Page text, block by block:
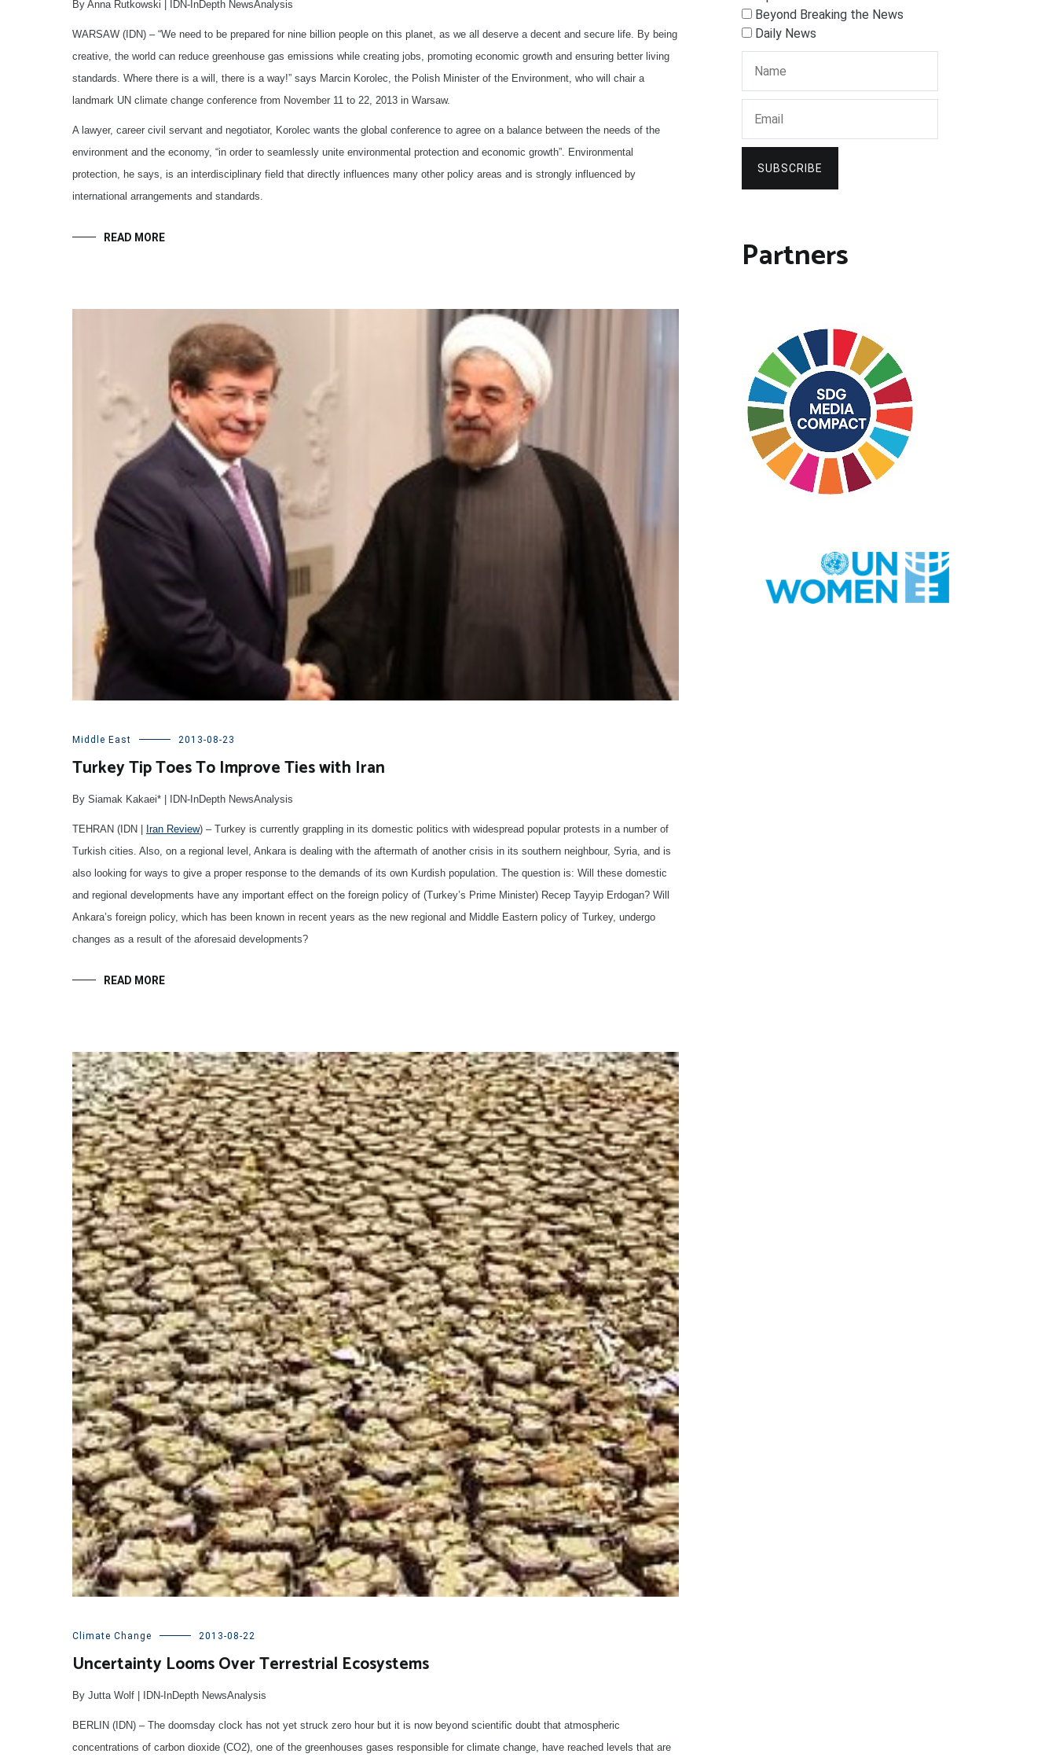
By Anna Rutkowski | IDN-InDepth NewsAnalysis
WARSAW (IDN) – “We need to be prepared for nine billion people on this planet, as we all deserve a decent and secure life. By being
creative, the world can reduce greenhouse gas emissions while creating jobs, promoting economic growth and ensuring better living
standards. Where there is a will, there is a way!” says Marcin Korolec, the Polish Minister of the Environment, who will chair a
landmark UN climate change conference from November 11 to 22, 2013 in Warsaw.
A lawyer, career civil servant and negotiator, Korolec wants the global conference to agree on a balance between the needs of the
environment and the economy, “in order to seamlessly unite environmental protection and economic growth”. Environmental
protection, he says, is an interdisciplinary field that directly influences many other policy areas and is strongly influenced by
international arrangements and standards.
READ MORE
Middle East 2013-08-23
Turkey Tip Toes To Improve Ties with Iran
By Siamak Kakaei* | IDN-InDepth NewsAnalysis
TEHRAN (IDN | Iran Review) – Turkey is currently grappling in its domestic politics with widespread popular protests in a number of
Turkish cities. Also, on a regional level, Ankara is dealing with the aftermath of another crisis in its southern neighbour, Syria, and is
also looking for ways to give a proper response to the demands of its own Kurdish population. The question is: Will these domestic
and regional developments have any important effect on the foreign policy of (Turkey’s Prime Minister) Recep Tayyip Erdogan? Will
Ankara’s foreign policy, which has been known in recent years as the new regional and Middle Eastern policy of Turkey, undergo
changes as a result of the aforesaid developments?
READ MORE
Climate Change 2013-08-22
Uncertainty Looms Over Terrestrial Ecosystems
By Jutta Wolf | IDN-InDepth NewsAnalysis
BERLIN (IDN) – The doomsday clock has not yet struck zero hour but it is now beyond scientific doubt that atmospheric
concentrations of carbon dioxide (CO2), one of the greenhouses gases responsible for climate change, have reached levels that are
Beyond Breaking the News
Daily News
SUBSCRIBE
Partners